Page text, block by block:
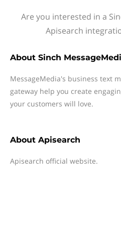
Are you interested in a
Apisearch
About Sinch
MessageMedia's business text
gateway help you create
your customers will love.
About Apisearch
Apisearch official website.